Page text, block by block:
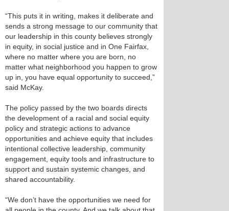
“This puts it in writing, makes it deliberate and
sends a strong message to our community that
our leadership in this county believes strongly
in equity, in social justice and in One Fairfax,
where no matter where you are born, no
matter what neighborhood you happen to grow
up in, you have equal opportunity to succeed,”
said McKay.
The policy passed by the two boards directs
the development of a racial and social equity
policy and strategic actions to advance
opportunities and achieve equity that includes
intentional collective leadership, community
engagement, equity tools and infrastructure to
support and sustain systemic changes, and
shared accountability.
“We don’t have the opportunities we need for